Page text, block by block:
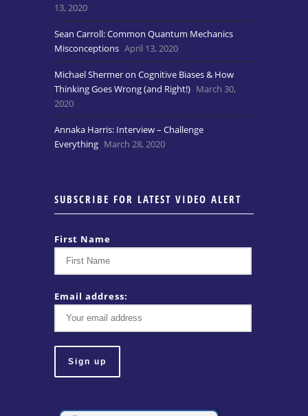
13, 2020
Sean Carroll: Common Quantum Mechanics
Misconceptions April 13, 2020
Michael Shermer on Cognitive Biases & How
Thinking Goes Wrong (and Right!) March 30,
2020
Annaka Harris: Interview – Challenge
Everything March 28, 2020
SUBSCRIBE FOR LATEST VIDEO ALERT
First Name
Email address: